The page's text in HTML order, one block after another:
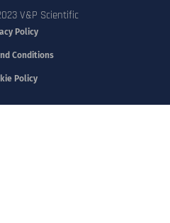
V&P Scientific
Policy
Conditions
Policy